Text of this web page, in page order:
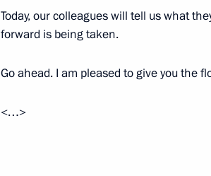
Trip to Northwestern Federal
and meeting of Supreme Eurasian
Maria Lvova-Belova visited the
Today, our colleagues will tell us what
forward is being taken.
Go ahead. I am pleased to give you the
<…>